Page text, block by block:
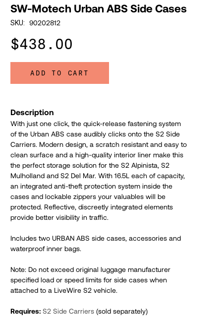
SW-Motech Urban ABS Side Cases
SKU: 90202812
$438.00
ADD TO CART
Description
With just one click, the quick-release fastening system
of the Urban ABS case audibly clicks onto the S2 Side
Carriers. Modern design, a scratch resistant and easy to
clean surface and a high-quality interior liner make this
the perfect storage solution for the S2 Alpinista, S2
Mulholland and S2 Del Mar. With 16.5L each of capacity,
an integrated anti-theft protection system inside the
cases and lockable zippers your valuables will be
protected. Reflective, discreetly integrated elements
provide better visibility in traffic.
Includes two URBAN ABS side cases, accessories and
waterproof inner bags.
Note: Do not exceed original luggage manufacturer
specified load or speed limits for side cases when
attached to a LiveWire S2 vehicle.
Requires: S2 Side Carriers (sold separately)